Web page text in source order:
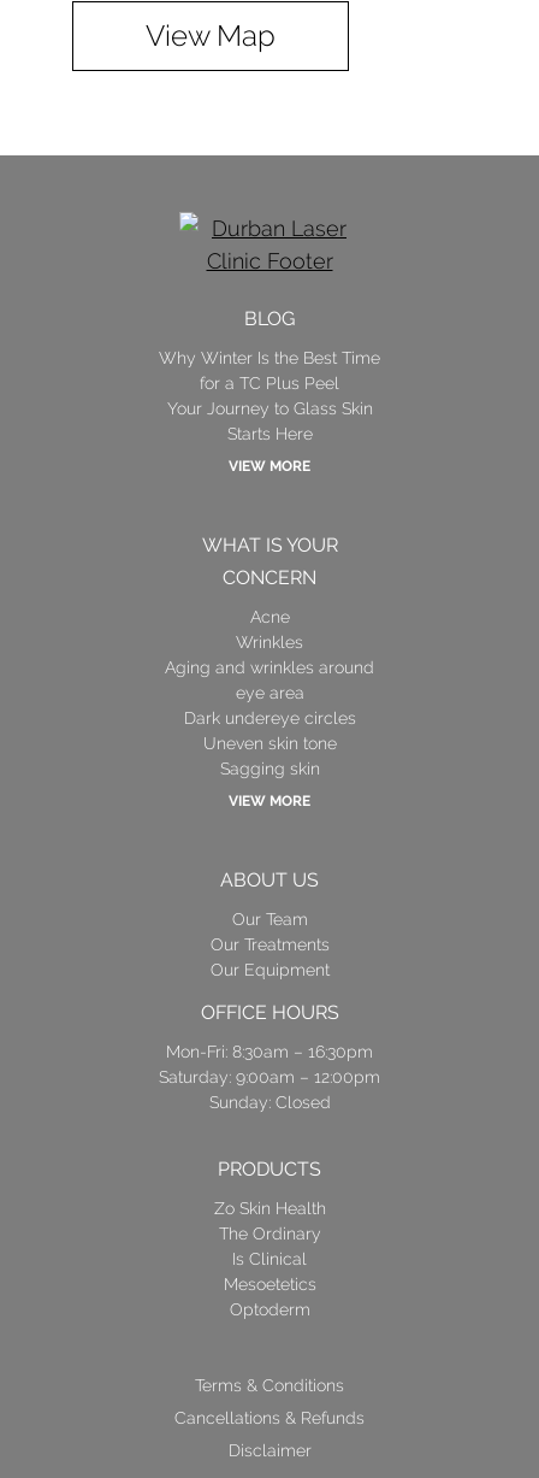
View Map
BLOG
Why Winter Is the Best Time
for a TC Plus Peel
Your Journey to Glass Skin
Starts Here
VIEW MORE
WHAT IS YOUR
CONCERN
Acne
Wrinkles
Aging and wrinkles around
eye area
Dark undereye circles
Uneven skin tone
Sagging skin
VIEW MORE
ABOUT US
Our Team
Our Treatments
Our Equipment
OFFICE HOURS
Mon-Fri: 8:30am – 16:30pm
Saturday: 9:00am – 12:00pm
Sunday: Closed
PRODUCTS
Zo Skin Health
The Ordinary
Is Clinical
Mesoetetics
Optoderm
Terms & Conditions
Cancellations & Refunds
Disclaimer